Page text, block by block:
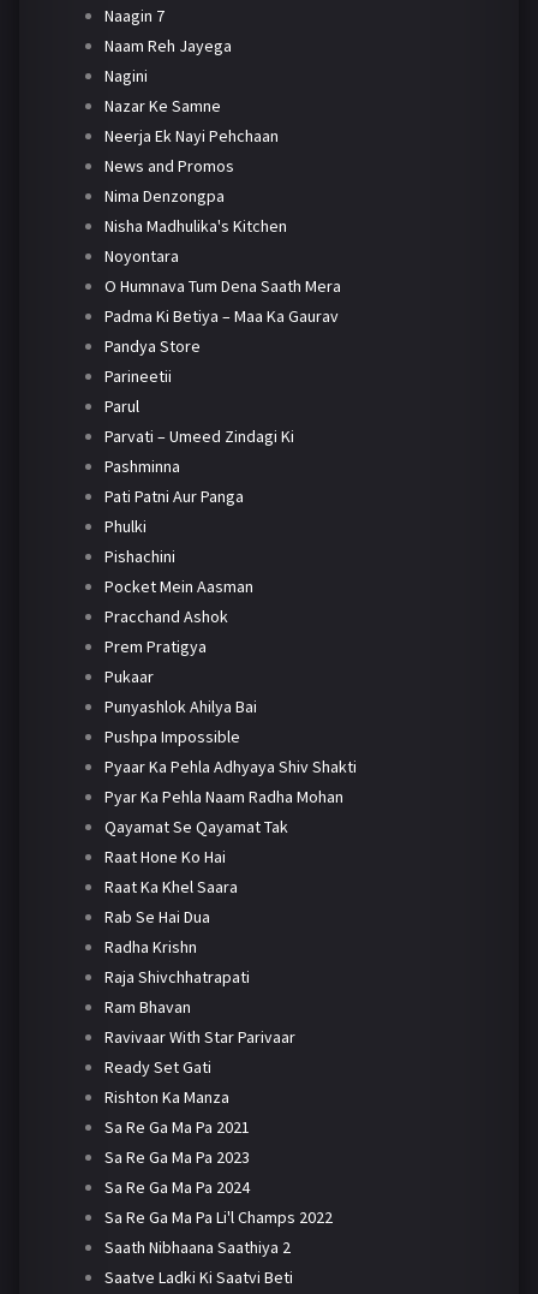
Naagin 7
Naam Reh Jayega
Nagini
Nazar Ke Samne
Neerja Ek Nayi Pehchaan
News and Promos
Nima Denzongpa
Nisha Madhulika's Kitchen
Noyontara
O Humnava Tum Dena Saath Mera
Padma Ki Betiya – Maa Ka Gaurav
Pandya Store
Parineetii
Parul
Parvati – Umeed Zindagi Ki
Pashminna
Pati Patni Aur Panga
Phulki
Pishachini
Pocket Mein Aasman
Pracchand Ashok
Prem Pratigya
Pukaar
Punyashlok Ahilya Bai
Pushpa Impossible
Pyaar Ka Pehla Adhyaya Shiv Shakti
Pyar Ka Pehla Naam Radha Mohan
Qayamat Se Qayamat Tak
Raat Hone Ko Hai
Raat Ka Khel Saara
Rab Se Hai Dua
Radha Krishn
Raja Shivchhatrapati
Ram Bhavan
Ravivaar With Star Parivaar
Ready Set Gati
Rishton Ka Manza
Sa Re Ga Ma Pa 2021
Sa Re Ga Ma Pa 2023
Sa Re Ga Ma Pa 2024
Sa Re Ga Ma Pa Li'l Champs 2022
Saath Nibhaana Saathiya 2
Saatve Ladki Ki Saatvi Beti